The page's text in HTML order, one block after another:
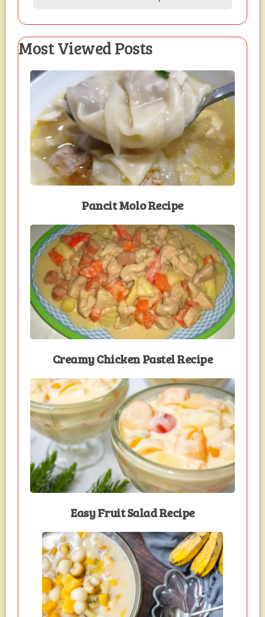
Most Viewed Posts
Pancit Molo Recipe
Creamy Chicken Pastel Recipe
Easy Fruit Salad Recipe